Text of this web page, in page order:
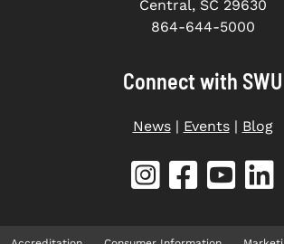
Central, SC 29630
864-644-5000
Connect with SWU
News| Events| Blog